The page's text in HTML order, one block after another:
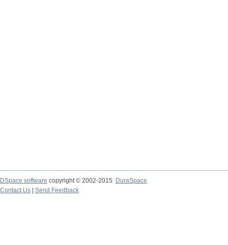
DSpace software copyright © 2002-2015
DuraSpace
Contact Us
Send Feedback